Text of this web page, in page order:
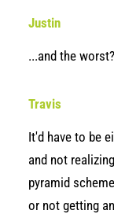
Justin
...and the worst?
Travis
It'd have to be
and not
pyramid
or not getting